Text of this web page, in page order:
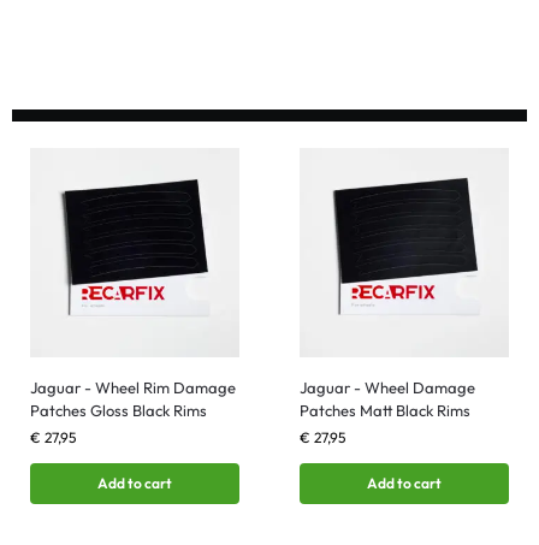
Jaguar - Wheel Rim Damage
Patches Gloss Black Rims
€ 27,95
Add to cart
Jaguar - Wheel Damage
Patches Matt Black Rims
€ 27,95
Add to cart